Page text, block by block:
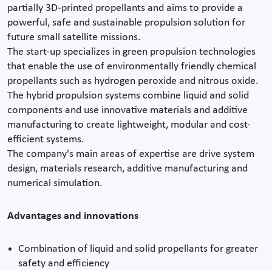
partially 3D-printed propellants and aims to provide a
powerful, safe and sustainable propulsion solution for
future small satellite missions.
The start-up specializes in green propulsion technologies
that enable the use of environmentally friendly chemical
propellants such as hydrogen peroxide and nitrous oxide.
The hybrid propulsion systems combine liquid and solid
components and use innovative materials and additive
manufacturing to create lightweight, modular and cost-
efficient systems.
The company's main areas of expertise are drive system
design, materials research, additive manufacturing and
numerical simulation.
Advantages and innovations
Combination of liquid and solid propellants for greater
safety and efficiency